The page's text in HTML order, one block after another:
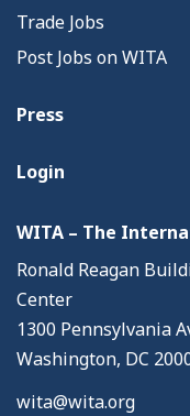
Trade Jobs
Post Jobs on WITA
Press
Login
WITA – The
Ronald Reagan
Center
1300 Pennsylvania
Washington, DC
wita@wita.org